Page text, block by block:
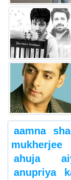
aamna
mukherjee
ahuja
anupriya